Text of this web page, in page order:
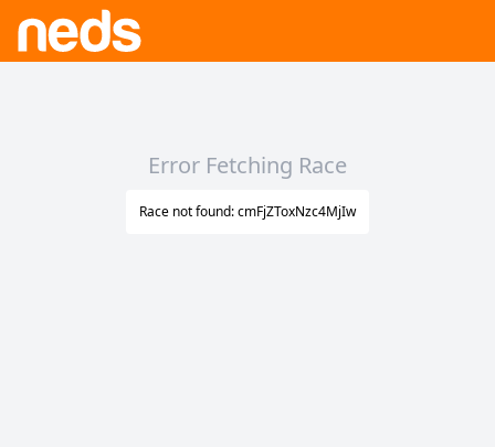
Error Fetching Race
Race not found: cmFjZToxNzc4MjIw